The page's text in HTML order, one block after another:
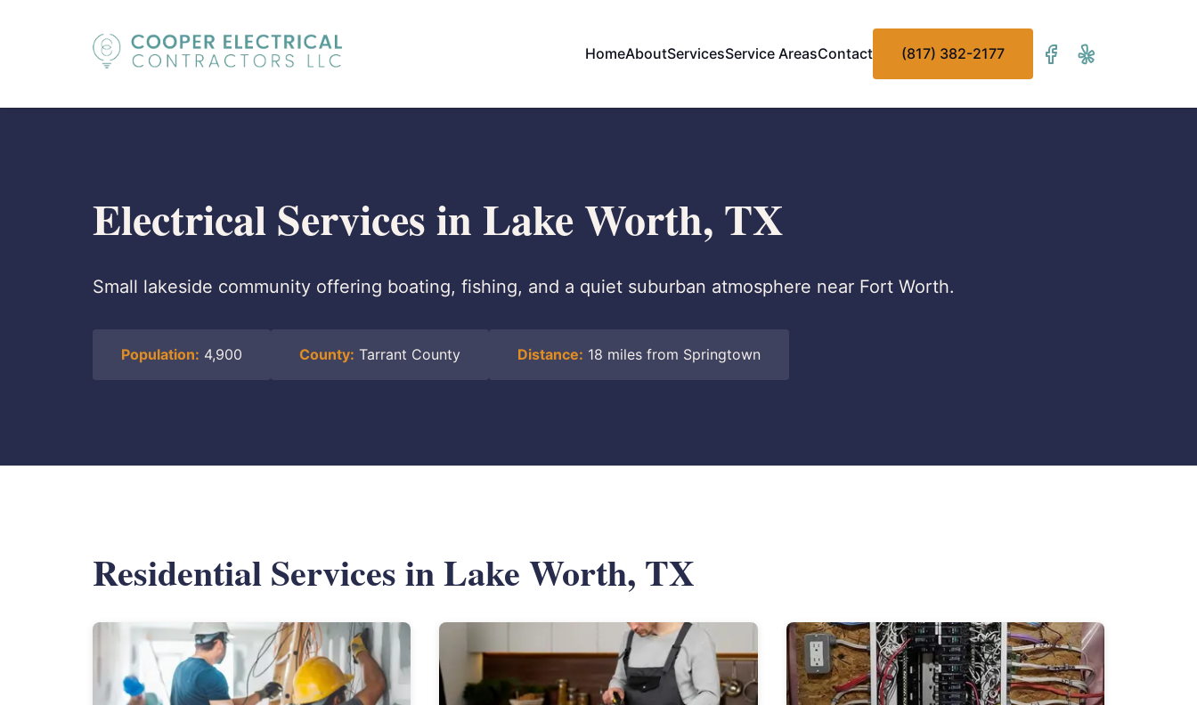
HomeAboutServicesService AreasContact (817) 382-2177
Electrical Services in Lake Worth, TX
Small lakeside community offering boating, fishing, and a quiet suburban atmosphere near Fort Worth.
Population: 4,900 County: Tarrant County Distance: 18 miles from Springtown
Residential Services in Lake Worth, TX